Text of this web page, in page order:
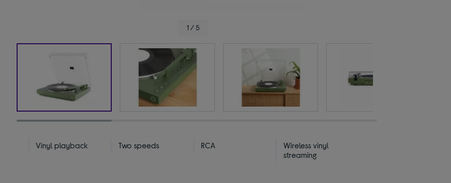
1 / 5
Vinyl playback Two speeds RCA
Wireless vinyl
streaming